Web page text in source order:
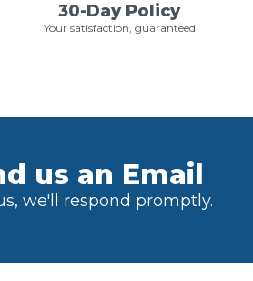
30-Day Policy
Your satisfaction, guaranteed
us an Email
we'll respond promptly.